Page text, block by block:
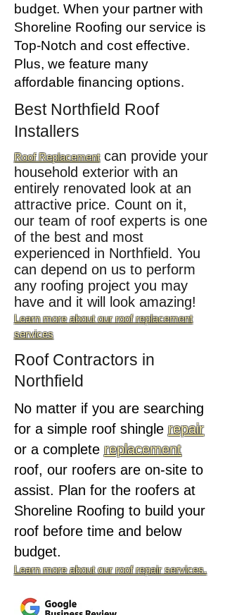
budget. When your partner with
Shoreline Roofing our service is
Top-Notch and cost effective.
Plus, we feature many
affordable financing options.
Best Northfield Roof
Installers
Roof Replacementcan provide your
household exterior with an
entirely renovated look at an
attractive price. Count on it,
our team of roof experts is one
of the best and most
experienced in Northfield. You
can depend on us to perform
any roofing project you may
have and it will look amazing!
Learn more about our roof replacement
services
Roof Contractors in
Northfield
No matter if you are searching
for a simple roof shingle repair
or a complete replacement
roof, our roofers are on-site to
assist. Plan for the roofers at
Shoreline Roofing to build your
roof before time and below
budget.
Learn more about our roof repair services.